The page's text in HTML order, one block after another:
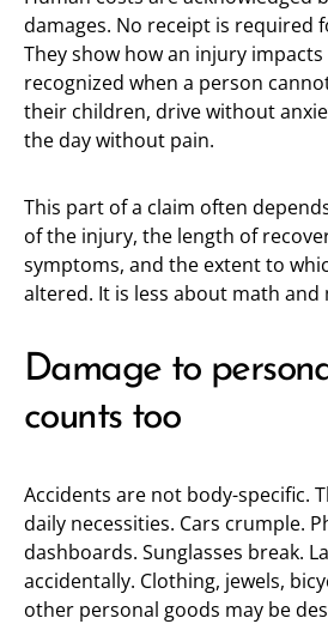
damages. No receipt is required
They show how an injury
recognized when a person
their children, drive without
the day without pain.
This part of a claim often
of the injury, the length of
symptoms, and the extent to
altered. It is less about math
Damage to
counts too
Accidents are not body-specific.
daily necessities. Cars crumple.
dashboards. Sunglasses break.
accidentally. Clothing, jewels,
other personal goods may be